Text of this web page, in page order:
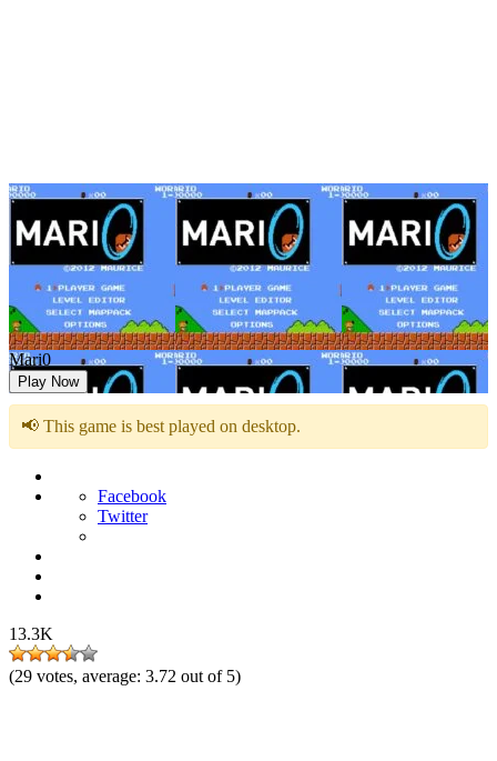
Mari0
Play Now
📢 This game is best played on desktop.
Facebook
Twitter
13.3K
(29 votes, average: 3.72 out of 5)